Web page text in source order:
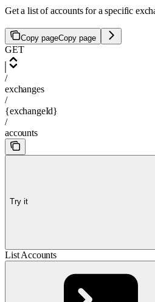
Get a list of accounts for a specific
Copy pageCopy page
GET
/
exchanges
/
{exchangeId}
/
accounts
Try it
List Accounts